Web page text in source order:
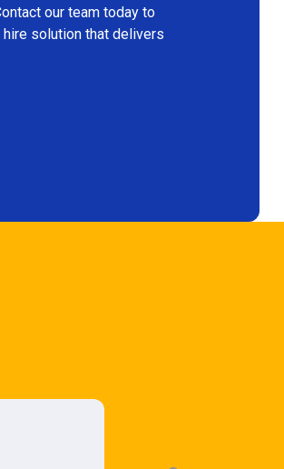
our team today to
solution that delivers